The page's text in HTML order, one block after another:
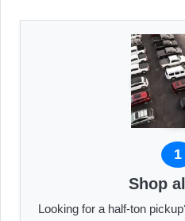
1
Shop
Looking for a half-ton